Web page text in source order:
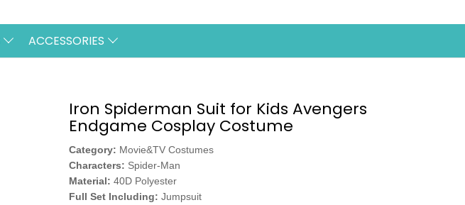
ACCESSORIES
Iron Spiderman Suit for Kids Avengers
Endgame Cosplay Costume
Category: Movie&TV Costumes
Characters: Spider-Man
Material: 40D Polyester
Full Set Including: Jumpsuit